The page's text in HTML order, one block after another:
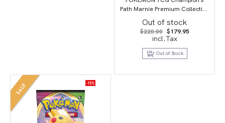
Path Marnie Premium Collection
Box
Out of stock
$220.00 Original
price
was:
$220.00.
$179.95Current
incl.Tax
Out of Stock
SALE -15%